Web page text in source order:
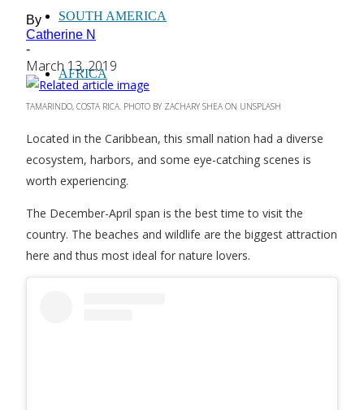
SOUTH AMERICA
AFRICA
By
Catherine N
-
March 13, 2019
TAMARINDO, COSTA RICA. PHOTO BY ZACHARY SHEA ON UNSPLASH
Located in the Caribbean, this small nation had a diverse
ecosystem, harbors, and some eye-catching scenes is
worth experiencing.
The December-April span is the best time to visit the
country. The beaches and wildlife are the biggest attraction
here and thus most ideal for nature lovers.